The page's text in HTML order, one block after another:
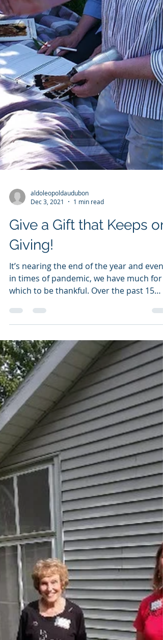
aldoleopoldaudubon
Dec 3, 2021
1 min read
Give a Gift that Keeps on
Giving!
It’s nearing the end of the year and even
in times of pandemic, we have much for
which to be thankful. Over the past 15
years, our...